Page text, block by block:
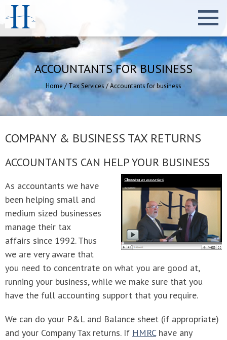
ACCOUNTANTS FOR BUSINESS
Home /Tax Services /Accountants for business
COMPANY & BUSINESS TAX RETURNS
ACCOUNTANTS CAN HELP YOUR BUSINESS
As accountants we have
been helping small and
medium sized businesses
manage their tax
affairs since 1992. Thus
we are very aware that
you need to concentrate on what you are good at,
running your business, while we make sure that you
have the full accounting support that you require.
We can do your P&L and Balance sheet (if appropriate)
and your Company Tax returns. If HMRChave any